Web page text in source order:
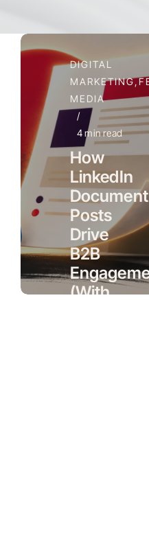
DIGITAL
MEDIA
/
4 min read
How
LinkedIn
Document
Posts
Drive
B2B
(With